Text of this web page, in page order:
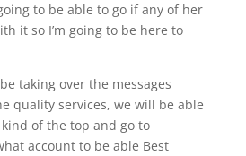
to be able to go if any of her
it so I’m going to be here to
taking over the messages
quality services, we will be able
of the top and go to
account to be able Best